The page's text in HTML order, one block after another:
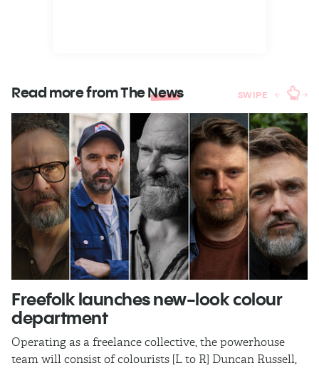
Read more from TheNews SWIPE
Freefolk launches new-look colour
department
Operating as a freelance collective, the powerhouse
team will consist of colourists [L to R] Duncan Russell,